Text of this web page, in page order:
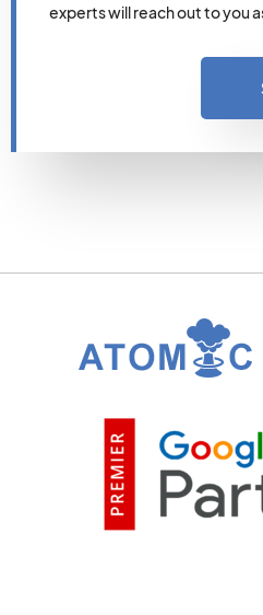
experts will reach out to you